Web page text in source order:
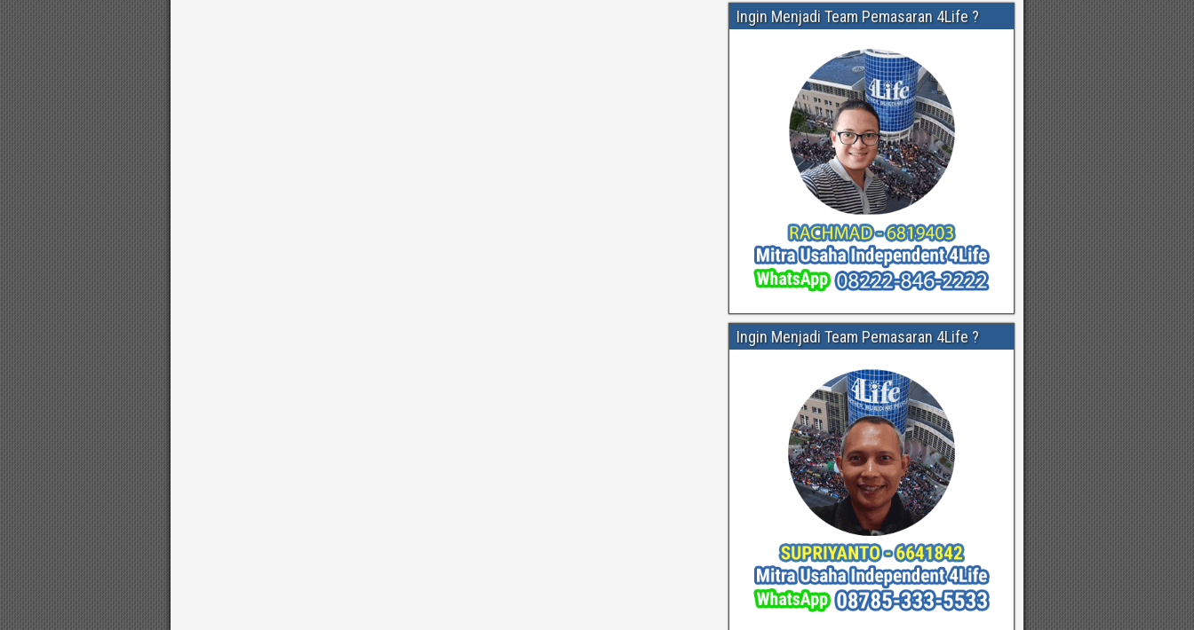
Ingin Menjadi Team Pemasaran 4Life ?
Ingin Menjadi Team Pemasaran 4Life ?